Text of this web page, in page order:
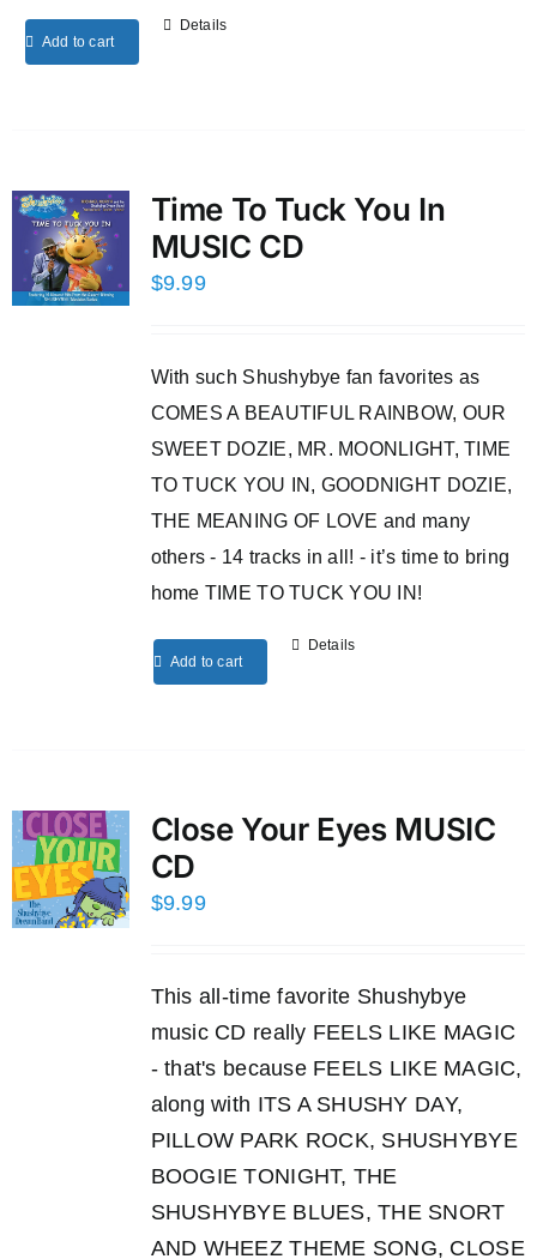
Add to cart
Details
Time To Tuck You In
MUSIC CD
$9.99
With such Shushybye fan favorites as
COMES A BEAUTIFUL RAINBOW, OUR
SWEET DOZIE, MR. MOONLIGHT, TIME
TO TUCK YOU IN, GOODNIGHT DOZIE,
THE MEANING OF LOVE and many
others - 14 tracks in all! - it’s time to bring
home TIME TO TUCK YOU IN!
Add to cart
Details
Close Your Eyes MUSIC
CD
$9.99
This all-time favorite Shushybye
music CD really FEELS LIKE MAGIC
- that's because FEELS LIKE MAGIC,
along with ITS A SHUSHY DAY,
PILLOW PARK ROCK, SHUSHYBYE
BOOGIE TONIGHT, THE
SHUSHYBYE BLUES, THE SNORT
AND WHEEZ THEME SONG, CLOSE